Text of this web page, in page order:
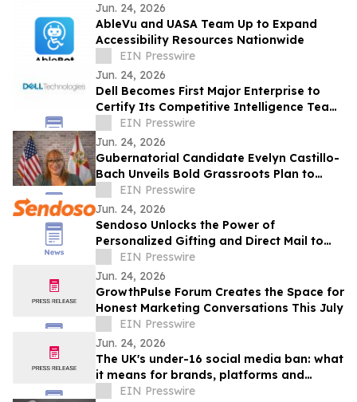
Jun. 24, 2026
AbleVu and UASA Team Up to Expand
Accessibility Resources Nationwide
EIN Presswire
Jun. 24, 2026
Dell Becomes First Major Enterprise to
Certify Its Competitive Intelligence Team
Through SAICI's CGENAI® Program
EIN Presswire
Jun. 24, 2026
Gubernatorial Candidate Evelyn Castillo-
Bach Unveils Bold Grassroots Plan to
Tackle Florida's Cost-of-Living Crisis
EIN Presswire
Jun. 24, 2026
Sendoso Unlocks the Power of
Personalized Gifting and Direct Mail to
Enterprise AI Agents with MCP
EIN Presswire
Jun. 24, 2026
GrowthPulse Forum Creates the Space for
Honest Marketing Conversations This July
EIN Presswire
Jun. 24, 2026
The UK's under-16 social media ban: what
it means for brands, platforms and
creatorsEIN Presswire